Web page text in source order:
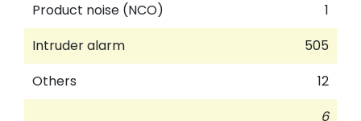
Product noise (NCO)
1
Intruder alarm
505
Others
12
6